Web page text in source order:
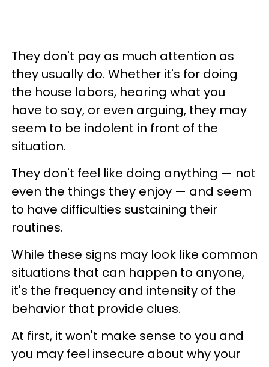
They don't pay as much attention as
they usually do. Whether it's for doing
the house labors, hearing what you
have to say, or even arguing, they may
seem to be indolent in front of the
situation.
They don't feel like doing anything — not
even the things they enjoy — and seem
to have difficulties sustaining their
routines.
While these signs may look like common
situations that can happen to anyone,
it's the frequency and intensity of the
behavior that provide clues.
At first, it won't make sense to you and
you may feel insecure about why your